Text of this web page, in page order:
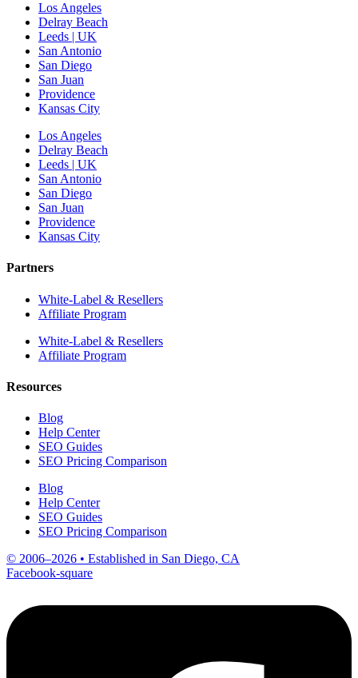
Los Angeles
Delray Beach
Leeds | UK
San Antonio
San Diego
San Juan
Providence
Kansas City
Los Angeles
Delray Beach
Leeds | UK
San Antonio
San Diego
San Juan
Providence
Kansas City
Partners
White-Label & Resellers
Affiliate Program
White-Label & Resellers
Affiliate Program
Resources
Blog
Help Center
SEO Guides
SEO Pricing Comparison
Blog
Help Center
SEO Guides
SEO Pricing Comparison
© 2006–2026 • Established in San Diego, CA
Facebook-square